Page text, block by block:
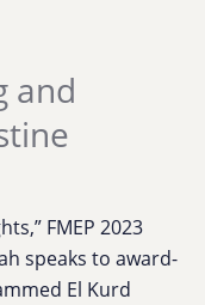
and
FMEP 2023
speaks to award-
El Kurd